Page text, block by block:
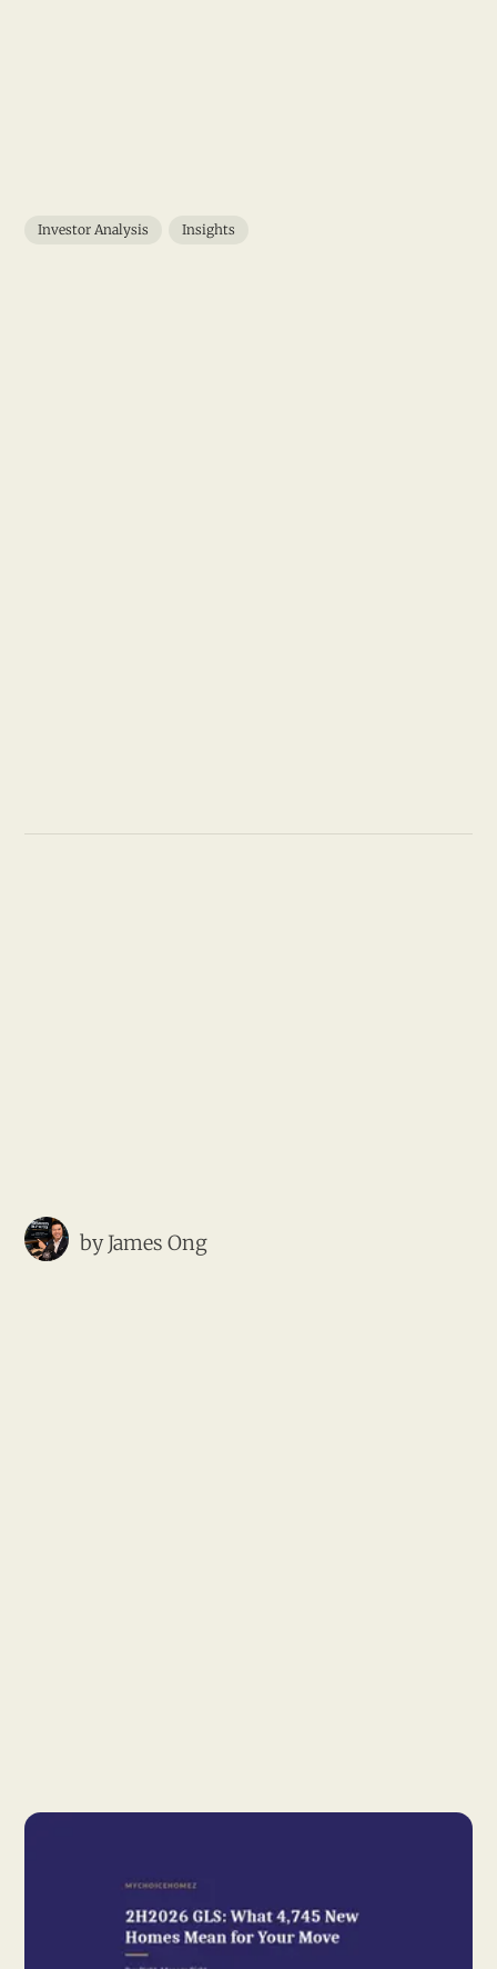
Investor Analysis Insights
byJames Ong